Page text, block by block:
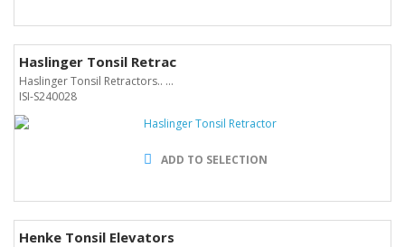
Haslinger Tonsil Retrac
Haslinger Tonsil Retractors.. ...
ISI-S240028
ADD TO SELECTION
Henke Tonsil Elevators